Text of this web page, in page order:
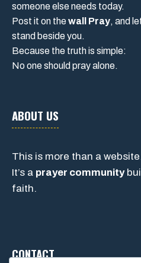
someone else needs today.
Post it on thewall Pray, and
stand beside you.
Because the truth is simple:
No one should pray alone.
ABOUT US
This is more than a
It’s a prayer community
faith.
CONTACT